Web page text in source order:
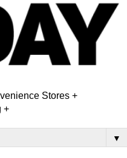
Stores +
+
▼